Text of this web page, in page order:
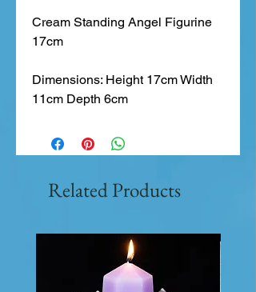
Cream Standing Angel Figurine
17cm
Dimensions: Height 17cm Width
11cm Depth 6cm
Related Products